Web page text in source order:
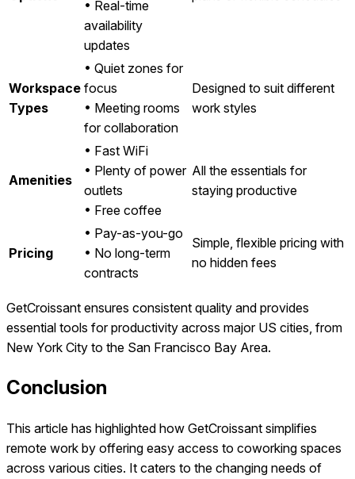
• Real-time
availability
updates
Workspace
Types
• Quiet zones for
focus
• Meeting rooms
for collaboration
Designed to suit different
work styles
Amenities
• Fast WiFi
• Plenty of power
outlets
• Free coffee
All the essentials for
staying productive
Pricing
• Pay-as-you-go
• No long-term
contracts
Simple, flexible pricing with
no hidden fees
GetCroissant ensures consistent quality and provides
essential tools for productivity across major US cities, from
New York City to the San Francisco Bay Area.
Conclusion
This article has highlighted how GetCroissant simplifies
remote work by offering easy access to coworking spaces
across various cities. It caters to the changing needs of